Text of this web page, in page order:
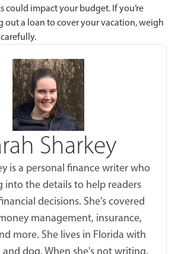
could impact your budget. If you’re
out a loan to cover your vacation, weigh
Sharkey
is a personal finance writer who
into the details to help readers
decisions. She’s covered
management, insurance,
more. She lives in Florida with
dog. When she's not writing,